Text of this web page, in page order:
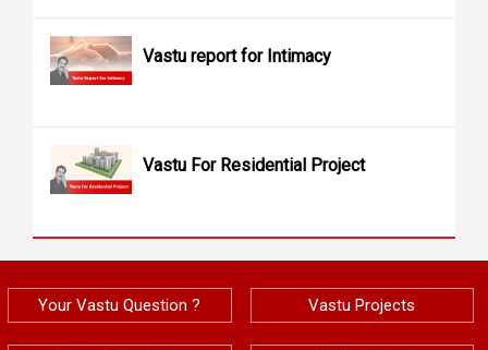
Vastu report for Intimacy
Vastu For Residential Project
Your Vastu Question ? Vastu Projects